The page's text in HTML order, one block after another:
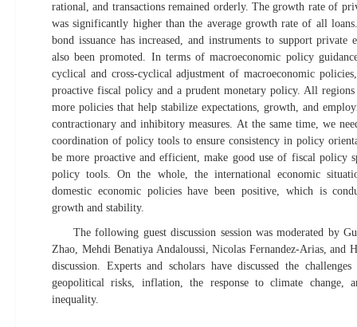
rational, and transactions remained orderly. The growth rate of
was significantly higher than the average growth rate of all
bond issuance has increased, and instruments to support private
also been promoted. In terms of macroeconomic policy
cyclical and cross-cyclical adjustment of macroeconomic
proactive fiscal policy and a prudent monetary policy. All regions
more policies that help stabilize expectations, growth, and
contractionary and inhibitory measures. At the same time, we
coordination of policy tools to ensure consistency in policy
be more proactive and efficient, make good use of fiscal policy
policy tools. On the whole, the international economic
domestic economic policies have been positive, which is
growth and stability.
The following guest discussion session was moderated by
Zhao, Mehdi Benatiya Andaloussi, Nicolas Fernandez-Arias, and
discussion. Experts and scholars have discussed the
geopolitical risks, inflation, the response to climate change,
inequality.